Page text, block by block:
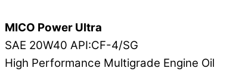
MICO Power Ultra
SAE 20W40 API:CF-4/SG
High Performance Multigrade Engine Oil